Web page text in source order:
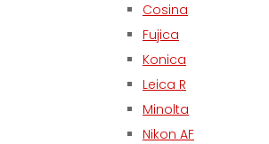
Cosina
Fujica
Konica
Leica R
Minolta
Nikon AF